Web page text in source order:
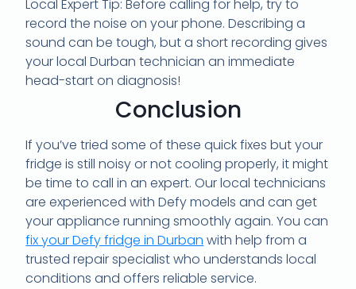
Local Expert Tip: Before calling for help, try to
record the noise on your phone. Describing a
sound can be tough, but a short recording gives
your local Durban technician an immediate
head-start on diagnosis!
Conclusion
If you’ve tried some of these quick fixes but your
fridge is still noisy or not cooling properly, it might
be time to call in an expert. Our local technicians
are experienced with Defy models and can get
your appliance running smoothly again. You can
fix your Defy fridge in Durban with help from a
trusted repair specialist who understands local
conditions and offers reliable service.